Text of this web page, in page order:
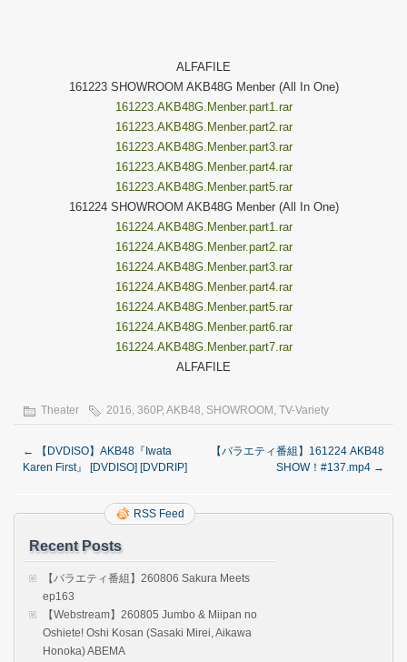
ALFAFILE
161223 SHOWROOM AKB48G Menber (All In One)
161223.AKB48G.Menber.part1.rar
161223.AKB48G.Menber.part2.rar
161223.AKB48G.Menber.part3.rar
161223.AKB48G.Menber.part4.rar
161223.AKB48G.Menber.part5.rar
161224 SHOWROOM AKB48G Menber (All In One)
161224.AKB48G.Menber.part1.rar
161224.AKB48G.Menber.part2.rar
161224.AKB48G.Menber.part3.rar
161224.AKB48G.Menber.part4.rar
161224.AKB48G.Menber.part5.rar
161224.AKB48G.Menber.part6.rar
161224.AKB48G.Menber.part7.rar
ALFAFILE
Theater 2016, 360P,AKB48, SHOWROOM , TV-Variety
←
【DVDISO】AKB48『Iwata
Karen First』 [DVDISO] [DVDRIP]
【バラエティ番組】161224 AKB48
SHOW！#137.mp4 →
RSS Feed
Recent Posts
【バラエティ番組】260806 Sakura Meets
ep163
【Webstream】260805 Jumbo & Miipan no
Oshiete! Oshi Kosan (Sasaki Mirei, Aikawa
Honoka) ABEMA